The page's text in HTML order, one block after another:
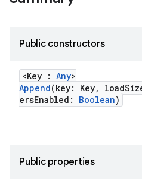
Public constructors
<Key : Any>
Append(key: Key,
ersEnabled: Boolean)
Public properties